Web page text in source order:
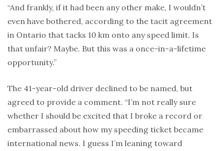
“And frankly, if it had been any other make, I wouldn’t
even have bothered, according to the tacit agreement
in Ontario that tacks 10 km onto any speed limit. Is
that unfair? Maybe. But this was a once-in-a-lifetime
opportunity.”
The 41-year-old driver declined to be named, but
agreed to provide a comment. “I’m not really sure
whether I should be excited that I broke a record or
embarrassed about how my speeding ticket became
international news. I guess I’m leaning toward